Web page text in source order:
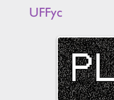
UFFyc